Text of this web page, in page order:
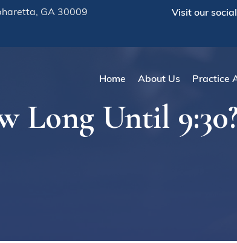
GA 30009
Visit our
Home About Us Practice
Long Until